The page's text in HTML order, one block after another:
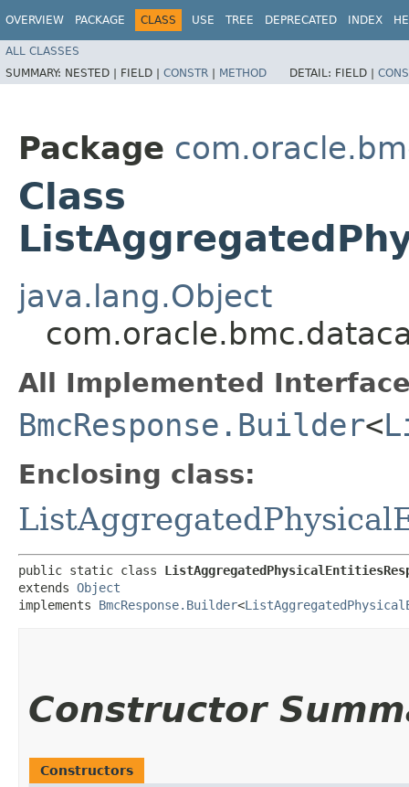
OVERVIEW PACKAGE CLASS USE TREE DEPRECATED INDEX
ALL CLASSES
SUMMARY: NESTED | FIELD | CONSTR | METHOD DETAIL: FIELD |
Package
Class
java.lang.Object
All Implemented
BmcResponse.Builder<
Enclosing class:
public static class
extends Object
implements BmcResponse.Builder<
Constructor
Constructors